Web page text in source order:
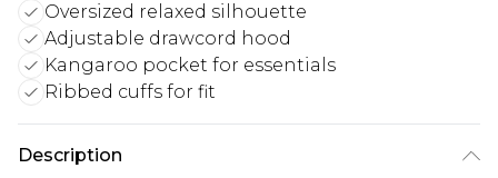
Oversized relaxed silhouette
Adjustable drawcord hood
Kangaroo pocket for essentials
Ribbed cuffs for fit
Description